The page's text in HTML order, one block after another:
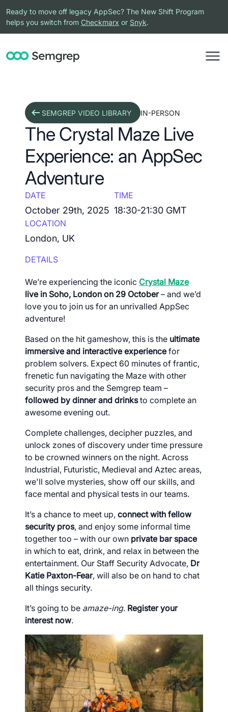
Ready to move off legacy AppSec? The New Shift Program
helps you switch from Checkmarx or Snyk.
SEMGREP VIDEO LIBRARY IN-PERSON
The Crystal Maze Live
Experience: an AppSec
Adventure
DATE
October 29th, 2025
TIME
18:30-21:30 GMT
LOCATION
London, UK
DETAILS
We’re experiencing the iconic Crystal Maze
live in Soho, London on 29 October– and we’d
love you to join us for an unrivalled AppSec
adventure!
Based on the hit gameshow, this is the ultimate
immersive and interactive experiencefor
problem solvers. Expect 60 minutes of frantic,
frenetic fun navigating the Maze with other
security pros and the Semgrep team –
followed by dinner and drinksto complete an
awesome evening out.
Complete challenges, decipher puzzles, and
unlock zones of discovery under time pressure
to be crowned winners on the night. Across
Industrial, Futuristic, Medieval and Aztec areas,
we'll solve mysteries, show off our skills, and
face mental and physical tests in our teams.
It’s a chance to meet up,connect with fellow
security pros, and enjoy some informal time
together too – with our own private bar space
in which to eat, drink, and relax in between the
entertainment. Our Staff Security Advocate, Dr
Katie Paxton-Fear, will also be on hand to chat
all things security.
It’s going to be amaze-ing. Register your
interest now.